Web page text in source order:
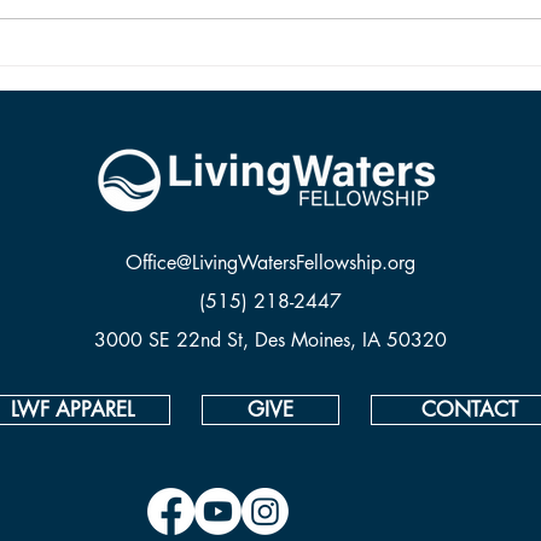
two are vastly different things. To be
from
Office@LivingWatersFellowship.org
(515) 218-2447
3000 SE 22nd St, Des Moines, IA 50320
LWF APPAREL GIVE CONTACT